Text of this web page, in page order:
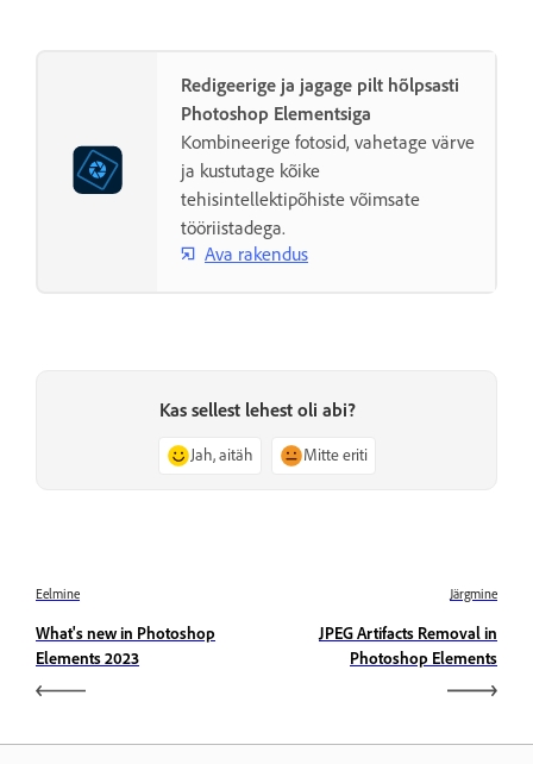
Redigeerige ja jagage pilt hõlpsasti
Photoshop Elementsiga
Kombineerige fotosid, vahetage värve
ja kustutage kõike
tehisintellektipõhiste võimsate
tööriistadega.
Ava rakendus
Kas sellest lehest oli abi?
Jah, aitäh Mitte eriti
Eelmine
What's new in Photoshop
Elements 2023
Järgmine
JPEG Artifacts Removal in
Photoshop Elements